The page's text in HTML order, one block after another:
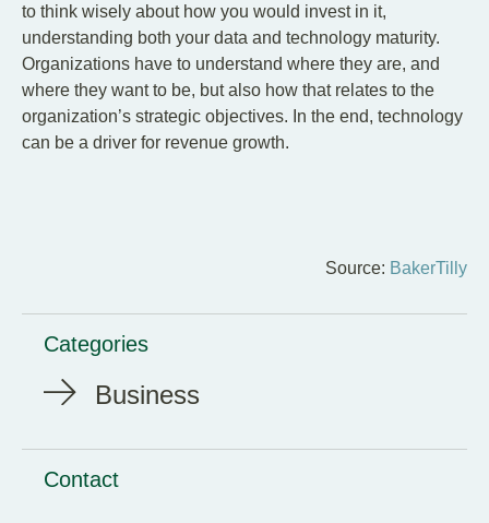
to think wisely about how you would invest in it,
understanding both your data and technology maturity.
Organizations have to understand where they are, and
where they want to be, but also how that relates to the
organization’s strategic objectives. In the end, technology
can be a driver for revenue growth.
Source: BakerTilly
Categories
Business
Contact